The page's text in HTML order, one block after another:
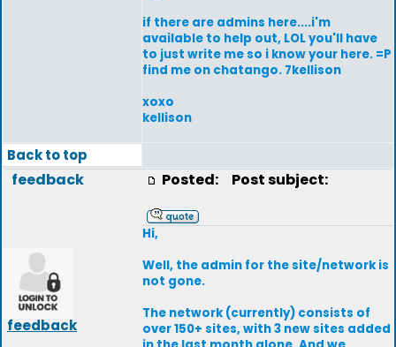
if there are admins here....i'm
available to help out, LOL you'll have
to just write me so i know your here. =P
find me on chatango. 7kellison
xoxo
kellison
Back to top
feedback
feedback
Posted: Post subject:
Hi,
Well, the admin for the site/network is
not gone.
The network (currently) consists of
over 150+ sites, with 3 new sites added